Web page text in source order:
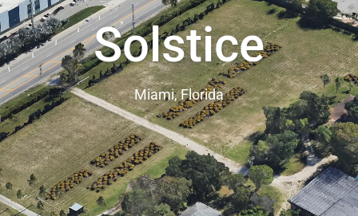
Solstice
Miami, Florida